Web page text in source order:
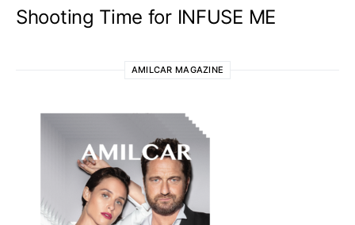
Shooting Time for INFUSE ME
AMILCAR MAGAZINE